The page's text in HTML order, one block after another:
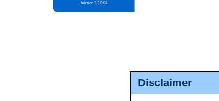
Disclaimer
Version 3.2.0.04